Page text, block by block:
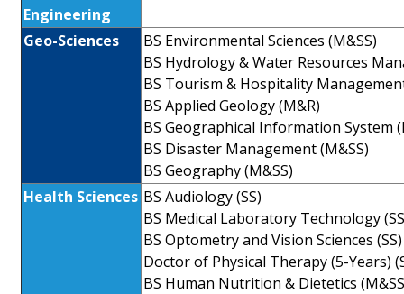
Engineering
Geo-Sciences
BS Environmental Sciences (M&SS)
BS Hydrology & Water Resources
BS Tourism & Hospitality
BS Applied Geology (M&R)
BS Geographical Information System
BS Disaster Management (M&SS)
BS Geography (M&SS)
Health Sciences BS Audiology (SS)
BS Medical Laboratory Technology
BS Optometry and Vision Sciences (SS)
Doctor of Physical Therapy (5-Years)
BS Human Nutrition & Dietetics